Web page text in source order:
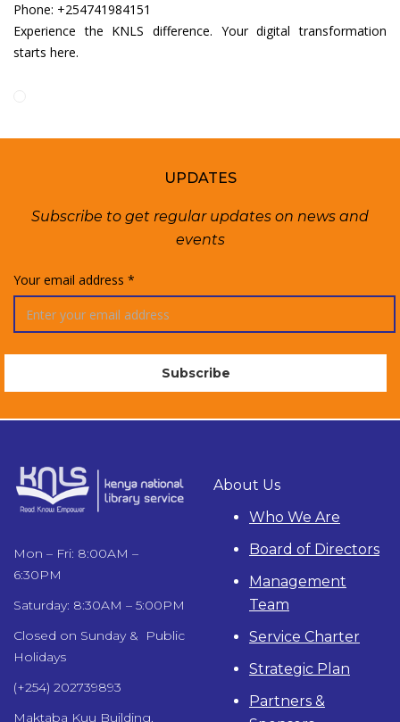
Phone: +254741984151
Experience the KNLS difference. Your digital transformation
starts here.
UPDATES
Subscribe to get regular updates on news and
events
Your email address *
Mon – Fri: 8:00AM –
6:30PM
Saturday: 8:30AM – 5:00PM
Closed on Sunday & Public
Holidays
(+254) 202739893
Maktaba Kuu Building,
About Us
Who We Are
Board of Directors
Management
Team
Service Charter
Strategic Plan
Partners &